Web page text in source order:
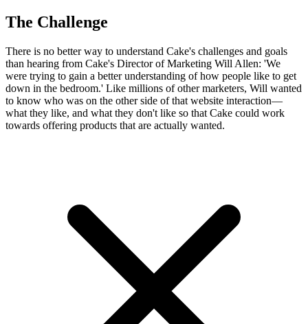
The Challenge
There is no better way to understand Cake's challenges and goals
than hearing from Cake's Director of Marketing Will Allen: 'We
were trying to gain a better understanding of how people like to get
down in the bedroom.' Like millions of other marketers, Will wanted
to know who was on the other side of that website interaction—
what they like, and what they don't like so that Cake could work
towards offering products that are actually wanted.